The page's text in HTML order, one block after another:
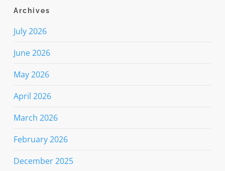
Archives
July 2026
June 2026
May 2026
April 2026
March 2026
February 2026
December 2025